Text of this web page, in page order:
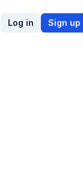
Log in Sign up